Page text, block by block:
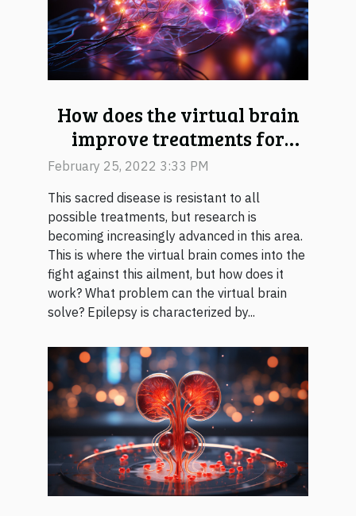
How does the virtual brain
improve treatments for
epilepsy?
February 25, 2022 3:33 PM
This sacred disease is resistant to all
possible treatments, but research is
becoming increasingly advanced in this area.
This is where the virtual brain comes into the
fight against this ailment, but how does it
work? What problem can the virtual brain
solve? Epilepsy is characterized by...